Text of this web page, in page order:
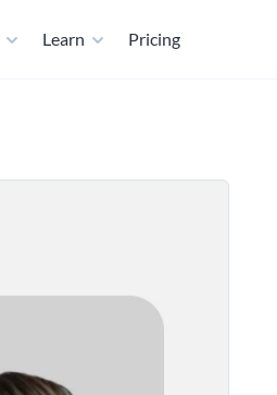
Learn Pricing